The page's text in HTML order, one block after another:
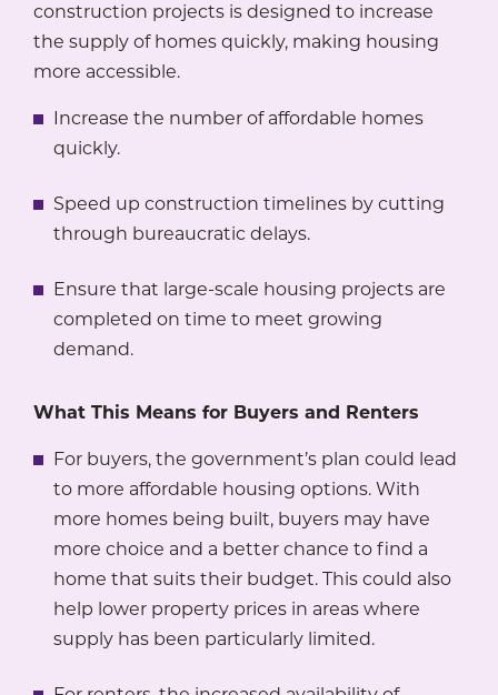
construction projects is designed to increase
the supply of homes quickly, making housing
more accessible.
Increase the number of affordable homes
quickly.
Speed up construction timelines by cutting
through bureaucratic delays.
Ensure that large-scale housing projects are
completed on time to meet growing
demand.
What This Means for Buyers and Renters
For buyers, the government’s plan could lead
to more affordable housing options. With
more homes being built, buyers may have
more choice and a better chance to find a
home that suits their budget. This could also
help lower property prices in areas where
supply has been particularly limited.